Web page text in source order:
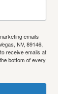
emails
NV, 89146,
receive emails at
bottom of every